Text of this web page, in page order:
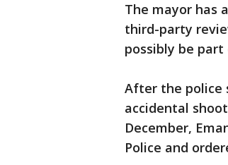
The mayor has
third-party
possibly be part
After the police
accidental
December,
Police and